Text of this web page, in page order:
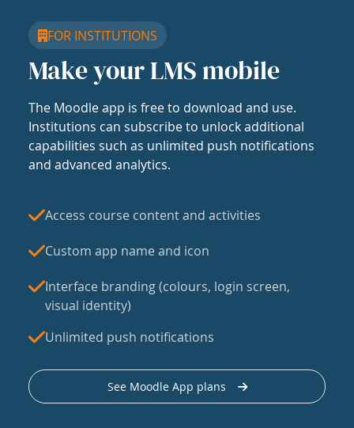
FOR INSTITUTIONS
Make your LMS mobile
The Moodle app is free to download and use.
Institutions can subscribe to unlock additional
capabilities such as unlimited push notifications
and advanced analytics.
Access course content and activities
Custom app name and icon
Interface branding (colours, login screen,
visual identity)
Unlimited push notifications
See Moodle App plans